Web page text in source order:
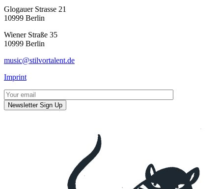
Glogauer Strasse 21
10999 Berlin
Wiener Straße 35
10999 Berlin
music@stilvortalent.de
Imprint